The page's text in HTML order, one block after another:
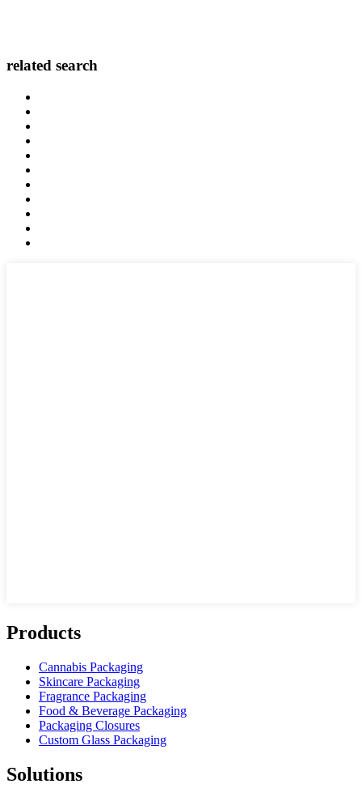
related search
Products
Cannabis Packaging
Skincare Packaging
Fragrance Packaging
Food & Beverage Packaging
Packaging Closures
Custom Glass Packaging
Solutions